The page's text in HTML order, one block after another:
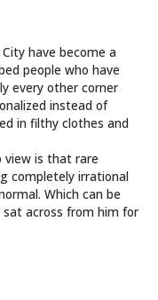
have become a
people who have
every other corner
instead of
in filthy clothes and
view is that rare
completely irrational
Which can be
across from him for